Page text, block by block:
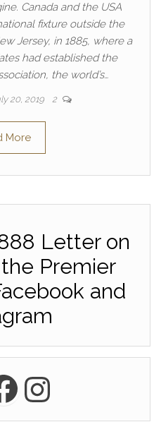
Canada and the USA
fixture outside the
Jersey, in 1885, where a
had established the
the world’s…
20, 2019 2
More
Letter on
Premier
and